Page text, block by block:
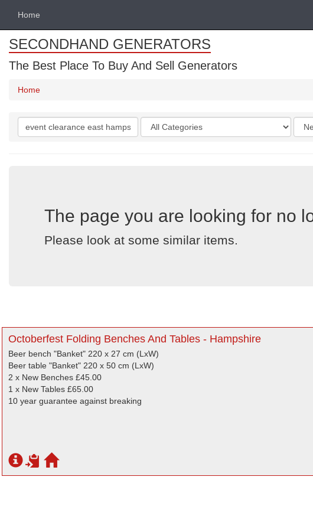
Home
SECONDHAND GENERATORS
The Best Place To Buy And Sell Generators
Home
keywords
Categories
Order
by
The page you are looking for no
Please look at some similar items.
Octoberfest Folding Benches And Tables - Hampshire
Beer bench "Banket" 220 x 27 cm (LxW)
Beer table "Banket" 220 x 50 cm (LxW)
2 x New Benches £45.00
1 x New Tables £65.00
10 year guarantee against breaking